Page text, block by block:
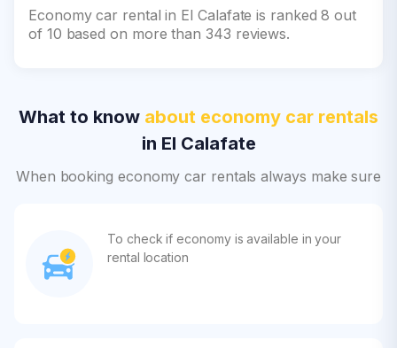
Economy car rental in El Calafate is ranked 8 out
of 10 based on more than 343 reviews.
What to know about economy car rentals
in El Calafate
When booking economy car rentals always make sure
To check if economy is available in your
rental location